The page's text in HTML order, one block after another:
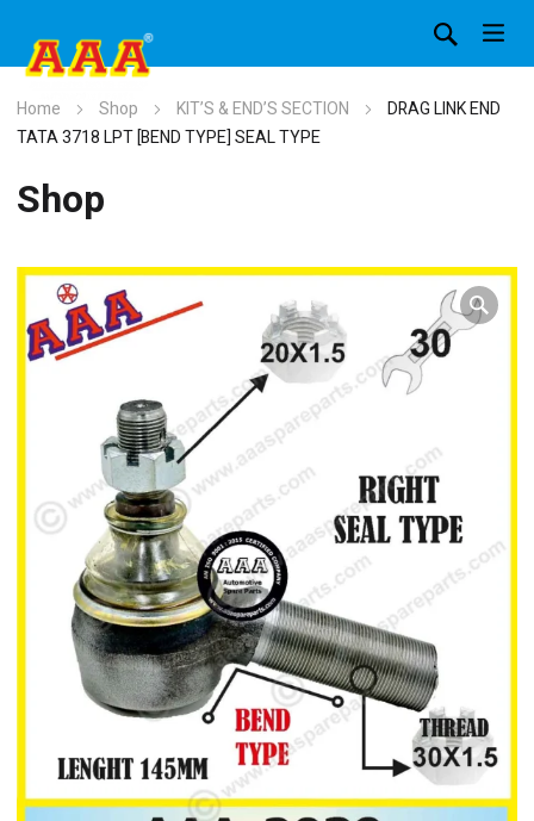
Home Shop KIT’S & END’S SECTION
DRAG LINK END
TATA 3718 LPT [BEND TYPE] SEAL TYPE
Shop